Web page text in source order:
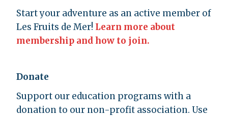
Start your adventure as an active member of
Les Fruits de Mer! Learn more about
membership and how to join.
Donate
Support our education programs with a
donation to our non-profit association. Use